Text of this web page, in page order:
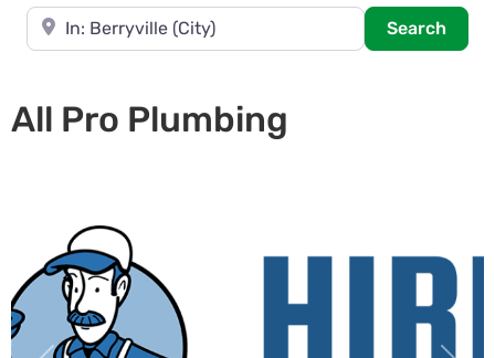
Near
Search
All Pro Plumbing